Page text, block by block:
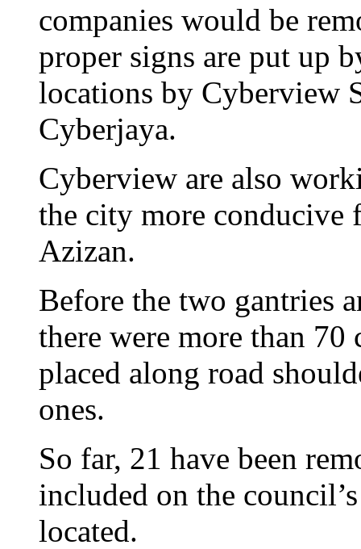
companies would be
proper signs are put up
locations by Cyberview
Cyberjaya.
Cyberview are also
the city more conducive
Azizan.
Before the two gantries
there were more than
placed along road
ones.
So far, 21 have been
included on the
located.